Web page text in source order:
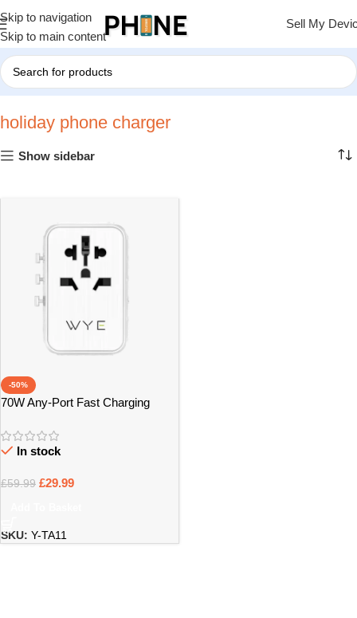
Skip to navigation
Skip to main content
Sell My
Home»holiday phone charger
holiday phone charger
Show sidebar
-50%
70W Any-Port Fast Charging
In stock
£59.99 £29.99
SKU: Y-TA11